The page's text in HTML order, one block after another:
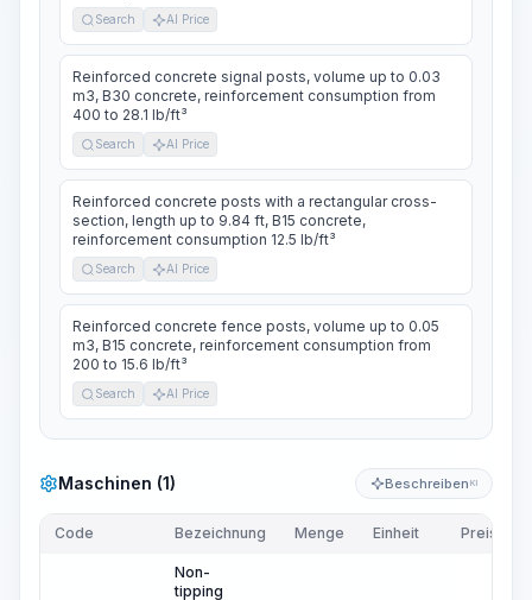
Search AI Price
Reinforced concrete signal posts, volume up to 0.03
m3, B30 concrete, reinforcement consumption from
400 to 28.1 lb/ft³
Search AI Price
Reinforced concrete posts with a rectangular cross-
section, length up to 9.84 ft, B15 concrete,
reinforcement consumption 12.5 lb/ft³
Search AI Price
Reinforced concrete fence posts, volume up to 0.05
m3, B15 concrete, reinforcement consumption from
200 to 15.6 lb/ft³
Search AI Price
Maschinen (1) Beschreiben KI
Code Bezeichnung Menge Einheit Preis/
Non-
tipping